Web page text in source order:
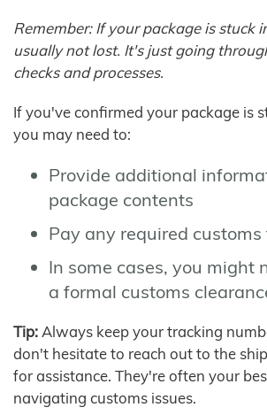
Remember: If your package is stuck
usually not lost. It's just going
checks and processes.
If you've confirmed your package is
you may need to:
Provide additional
package contents
Pay any required customs
In some cases, you might
a formal customs
Tip: Always keep your tracking
don't hesitate to reach out to the
for assistance. They're often your
navigating customs issues.